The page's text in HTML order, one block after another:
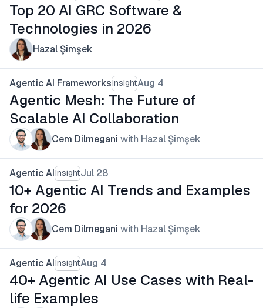
Top 20 AI GRC Software &
Technologies in 2026
Hazal Şimşek
Agentic AI FrameworksInsightAug 4
Agentic Mesh: The Future of
Scalable AI Collaboration
Cem Dilmegani with Hazal Şimşek
Agentic AIInsightJul 28
10+ Agentic AI Trends and Examples
for 2026
Cem Dilmegani with Hazal Şimşek
Agentic AIInsightAug 4
40+ Agentic AI Use Cases with Real-
life Examples